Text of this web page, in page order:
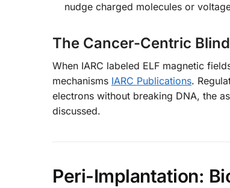
nudge charged molecules or
The Cancer-Centric
When IARC labeled ELF magnetic
mechanisms IARC Publications.
electrons without breaking DNA, the
discussed.
Peri-Implantation: